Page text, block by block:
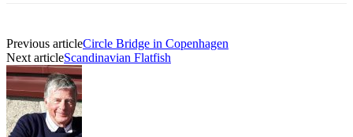
Previous articleCircle Bridge in Copenhagen
Next articleScandinavian Flatfish